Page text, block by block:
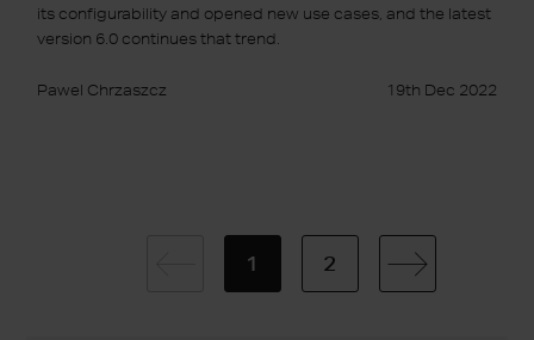
its configurability and opened new use cases, and the latest
version 6.0 continues that trend.
Pawel Chrzaszcz 19th Dec 2022
1 2